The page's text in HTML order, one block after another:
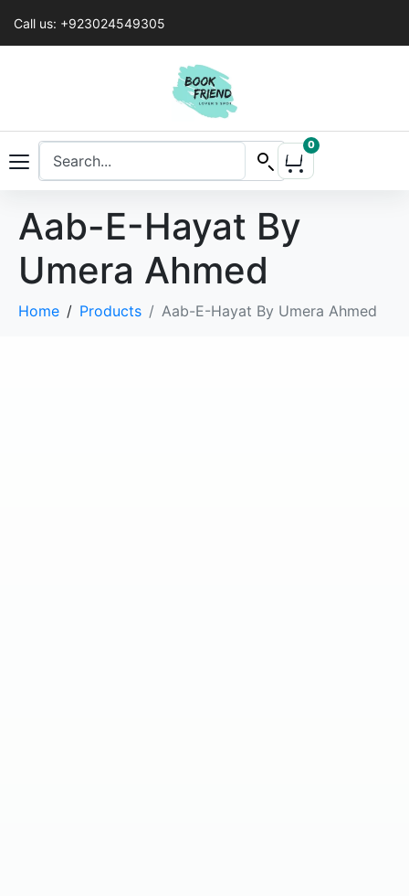
Call us: +923024549305
0
Aab-E-Hayat By
Umera Ahmed
Home Products Aab-E-Hayat By Umera Ahmed